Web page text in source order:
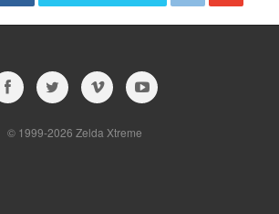
© 1999-2026 Zelda Xtreme